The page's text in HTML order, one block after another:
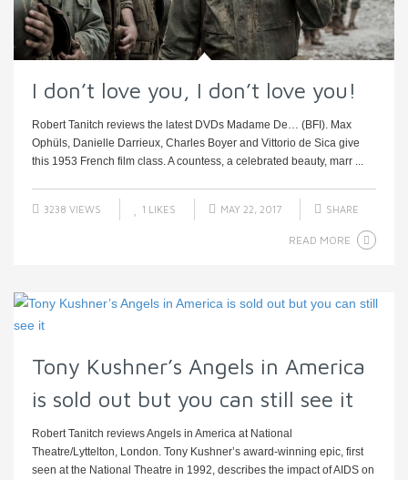
I don’t love you, I don’t love you!
Robert Tanitch reviews the latest DVDs Madame De… (BFI). Max
Ophüls, Danielle Darrieux, Charles Boyer and Vittorio de Sica give
this 1953 French film class. A countess, a celebrated beauty, marr ...
3238 VIEWS 1 LIKES MAY 22, 2017 SHARE
READ MORE
Tony Kushner’s Angels in America
is sold out but you can still see it
Robert Tanitch reviews Angels in America at National
Theatre/Lyttelton, London. Tony Kushner’s award-winning epic, first
seen at the National Theatre in 1992, describes the impact of AIDS on